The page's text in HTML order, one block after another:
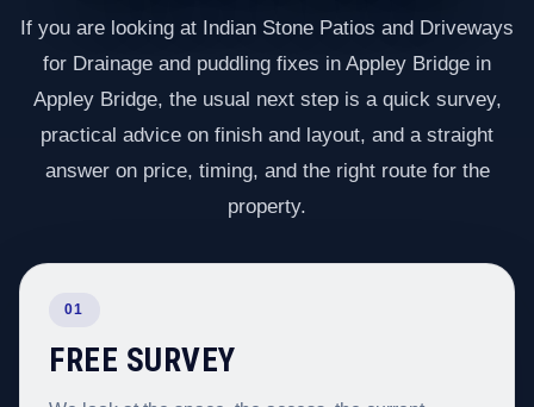
If you are looking at Indian Stone Patios and Driveways
for Drainage and puddling fixes in Appley Bridge in
Appley Bridge, the usual next step is a quick survey,
practical advice on finish and layout, and a straight
answer on price, timing, and the right route for the
property.
01
FREE SURVEY